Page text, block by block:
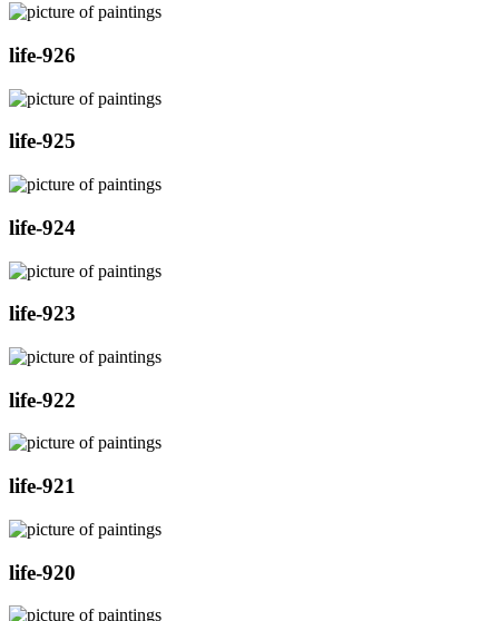
life-926
life-925
life-924
life-923
life-922
life-921
life-920